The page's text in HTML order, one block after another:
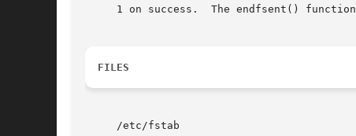
1 on success.  The endfsent()
FILES
     /etc/fstab